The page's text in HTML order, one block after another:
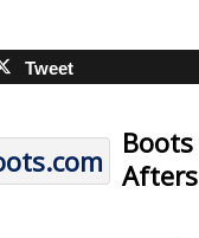
Tweet
Boots